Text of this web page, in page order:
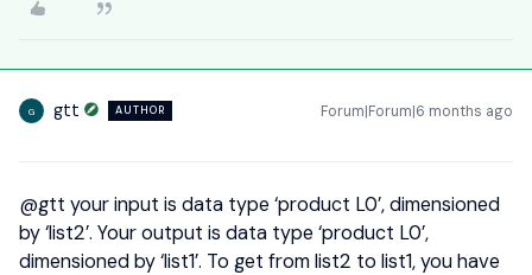
G gtt AUTHOR Forum|Forum|6 months ago
@gtt your input is data type ‘product L0’, dimensioned
by ‘list2’. Your output is data type ‘product L0’,
dimensioned by ‘list1’. To get from list2 to list1, you have